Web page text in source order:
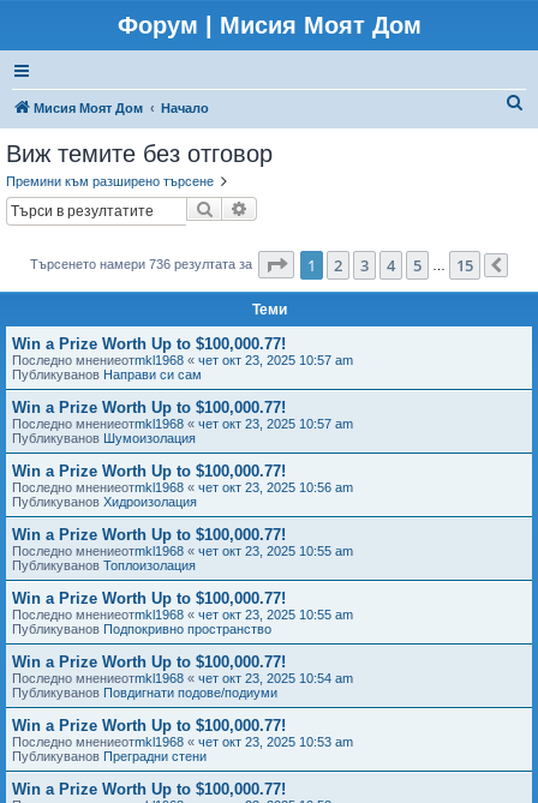
Форум | Мисия Моят Дом
Мисия Моят Дом Начало
Виж темите без отговор
Премини към разширено търсене
Търсене
Търсенето намери 736 резултата за Страница от 15
1 2 3 4 5 15
Теми
Win a Prize Worth Up to $100,000.77!
Последно мнениеотmkl1968 « чет окт 23, 2025 10:57 am
Публикуванов Направи си сам
Win a Prize Worth Up to $100,000.77!
Последно мнениеотmkl1968 « чет окт 23, 2025 10:57 am
Публикуванов Шумоизолация
Win a Prize Worth Up to $100,000.77!
Последно мнениеотmkl1968 « чет окт 23, 2025 10:56 am
Публикуванов Хидроизолация
Win a Prize Worth Up to $100,000.77!
Последно мнениеотmkl1968 « чет окт 23, 2025 10:55 am
Публикуванов Топлоизолация
Win a Prize Worth Up to $100,000.77!
Последно мнениеотmkl1968 « чет окт 23, 2025 10:55 am
Публикуванов Подпокривно пространство
Win a Prize Worth Up to $100,000.77!
Последно мнениеотmkl1968 « чет окт 23, 2025 10:54 am
Публикуванов Повдигнати подове/подиуми
Win a Prize Worth Up to $100,000.77!
Последно мнениеотmkl1968 « чет окт 23, 2025 10:53 am
Публикуванов Преградни стени
Win a Prize Worth Up to $100,000.77!